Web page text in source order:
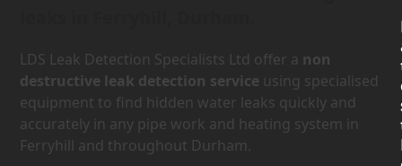
LDS Leak Detection Specialists Ltd offer a non
destructive leak detection service using specialised
equipment to find hidden water leaks quickly and
accurately in any pipe work and heating system in
Ferryhill and throughout Durham.